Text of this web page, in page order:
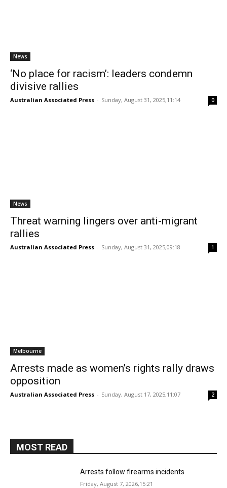
News
‘No place for racism’: leaders condemn
divisive rallies
Australian Associated Press - Sunday, August 31, 2025,11:14 0
News
Threat warning lingers over anti-migrant
rallies
Australian Associated Press - Sunday, August 31, 2025,09:18 1
Melbourne
Arrests made as women’s rights rally draws
opposition
Australian Associated Press - Sunday, August 17, 2025,11:07 2
MOST READ
Arrests follow firearms incidents
Friday, August 7, 2026,15:21